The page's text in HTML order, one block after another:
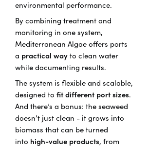
environmental performance.
By combining treatment and
monitoring in one system,
Mediterranean Algae offers ports
a practical way to clean water
while documenting results.
The system is flexible and scalable,
designed to fit different port sizes.
And there’s a bonus: the seaweed
doesn’t just clean - it grows into
biomass that can be turned
into high-value products, from